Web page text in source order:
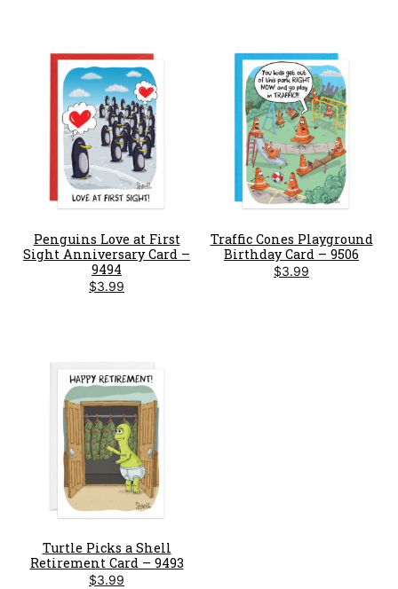
Penguins Love at First
Sight Anniversary Card –
9494
$3.99
Traffic Cones Playground
Birthday Card – 9506
$3.99
Turtle Picks a Shell
Retirement Card – 9493
$3.99